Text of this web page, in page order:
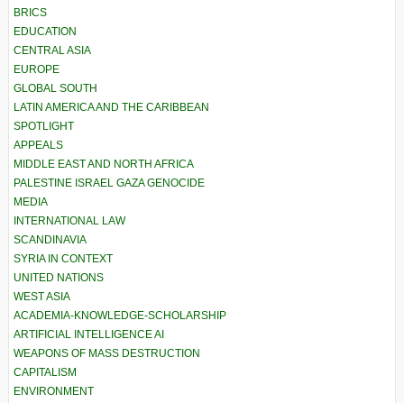
BRICS
EDUCATION
CENTRAL ASIA
EUROPE
GLOBAL SOUTH
LATIN AMERICA AND THE CARIBBEAN
SPOTLIGHT
APPEALS
MIDDLE EAST AND NORTH AFRICA
PALESTINE ISRAEL GAZA GENOCIDE
MEDIA
INTERNATIONAL LAW
SCANDINAVIA
SYRIA IN CONTEXT
UNITED NATIONS
WEST ASIA
ACADEMIA-KNOWLEDGE-SCHOLARSHIP
ARTIFICIAL INTELLIGENCE AI
WEAPONS OF MASS DESTRUCTION
CAPITALISM
ENVIRONMENT